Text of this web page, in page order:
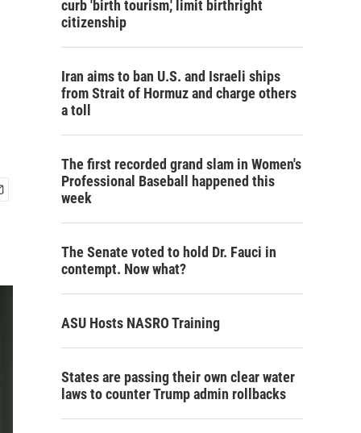
curb 'birth tourism,' limit birthright
citizenship
Iran aims to ban U.S. and Israeli ships
from Strait of Hormuz and charge others
a toll
The first recorded grand slam in Women's
Professional Baseball happened this
week
The Senate voted to hold Dr. Fauci in
contempt. Now what?
ASU Hosts NASRO Training
States are passing their own clear water
laws to counter Trump admin rollbacks